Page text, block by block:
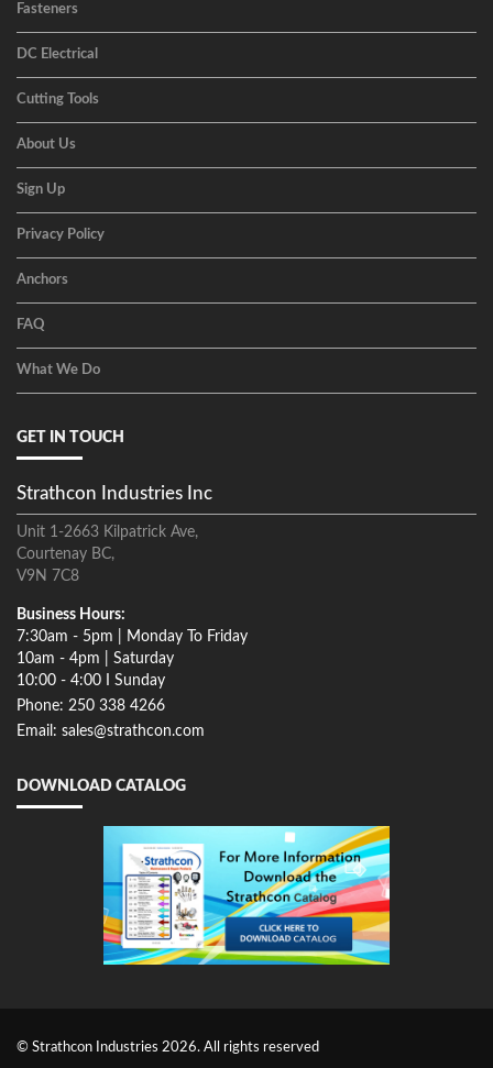
Fasteners
DC Electrical
Cutting Tools
About Us
Sign Up
Privacy Policy
Anchors
FAQ
What We Do
GET IN TOUCH
Strathcon Industries Inc
Unit 1-2663 Kilpatrick Ave,
Courtenay BC,
V9N 7C8
Business Hours:
7:30am - 5pm | Monday To Friday
10am - 4pm | Saturday
10:00 - 4:00 I Sunday
Phone: 250 338 4266
Email: sales@strathcon.com
DOWNLOAD CATALOG
© Strathcon Industries 2026. All rights reserved